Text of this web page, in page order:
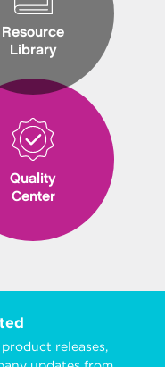
Resource
Library
Quality
Center
releases,